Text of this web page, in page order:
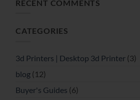
RECENT COMMENTS
CATEGORIES
3d Printers | Desktop 3d Printer (3)
blog (12)
Buyer's Guides (6)